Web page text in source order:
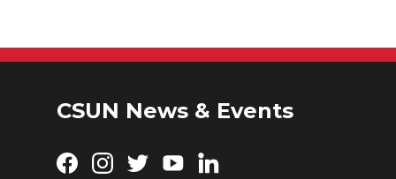
CSUN News & Events
Facebook
Instagram
TwitterYouTubeLinkedIn